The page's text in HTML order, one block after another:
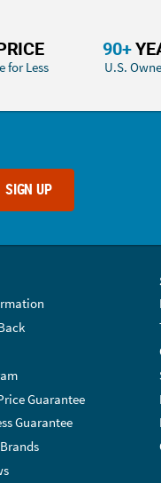
for Less
90+
U.S.
SIGN UP
Guarantee
Guarantee